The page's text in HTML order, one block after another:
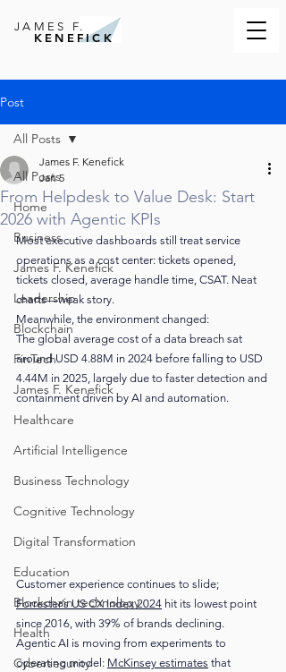
JAMES F.
KENEFICK
Post
All Posts
Home
Business
James F. Kenefick
Leadership
Blockchain
FinTech
James F. Kenefick
Healthcare
Artificial Intelligence
Business Technology
Cognitive Technology
Digital Transformation
Education
Blockchain technology
Health
Cybersecurity
All Posts
From Helpdesk to Value Desk: Start
2026 with Agentic KPIs
James F. Kenefick
Jan 5
Most executive dashboards still treat service
operations as a cost center: tickets opened,
tickets closed, average handle time, CSAT. Neat
charts—weak story.
Meanwhile, the environment changed:
The global average cost of a data breach sat
around USD 4.88M in 2024 before falling to USD
4.44M in 2025, largely due to faster detection and
containment driven by AI and automation.
Customer experience continues to slide;
Forrester’s US CX Index 2024 hit its lowest point
since 2016, with 39% of brands declining.
Agentic AI is moving from experiments to
operating model: McKinsey estimates that